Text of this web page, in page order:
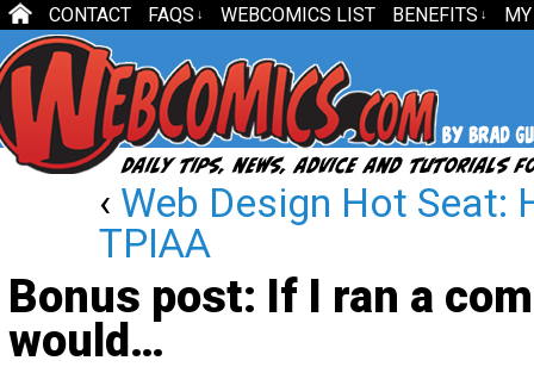
CONTACT FAQS ↓ WEBCOMICS LIST BENEFITS ↓
‹ Web Design Hot Seat:
TPIAA
Bonus post: If I ran a
would…